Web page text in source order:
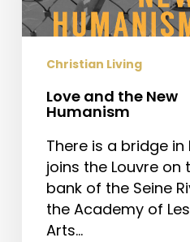
Christian Living
Love and the New
Humanism
There is a bridge in
joins the Louvre on
bank of the Seine
the Academy of
Arts…